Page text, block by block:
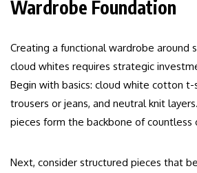
Wardrobe Foundation
Creating a functional wardrobe around
cloud whites requires strategic
Begin with basics: cloud white cotton t-
trousers or jeans, and neutral knit
pieces form the backbone of countless
Next, consider structured pieces that